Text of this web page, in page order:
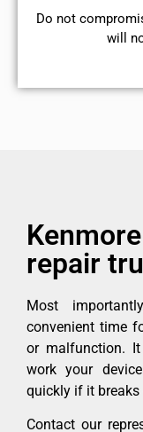
​Do not
will
repair
Most
convenient time
or malfunction.
work your
quickly if it breaks
Contact our